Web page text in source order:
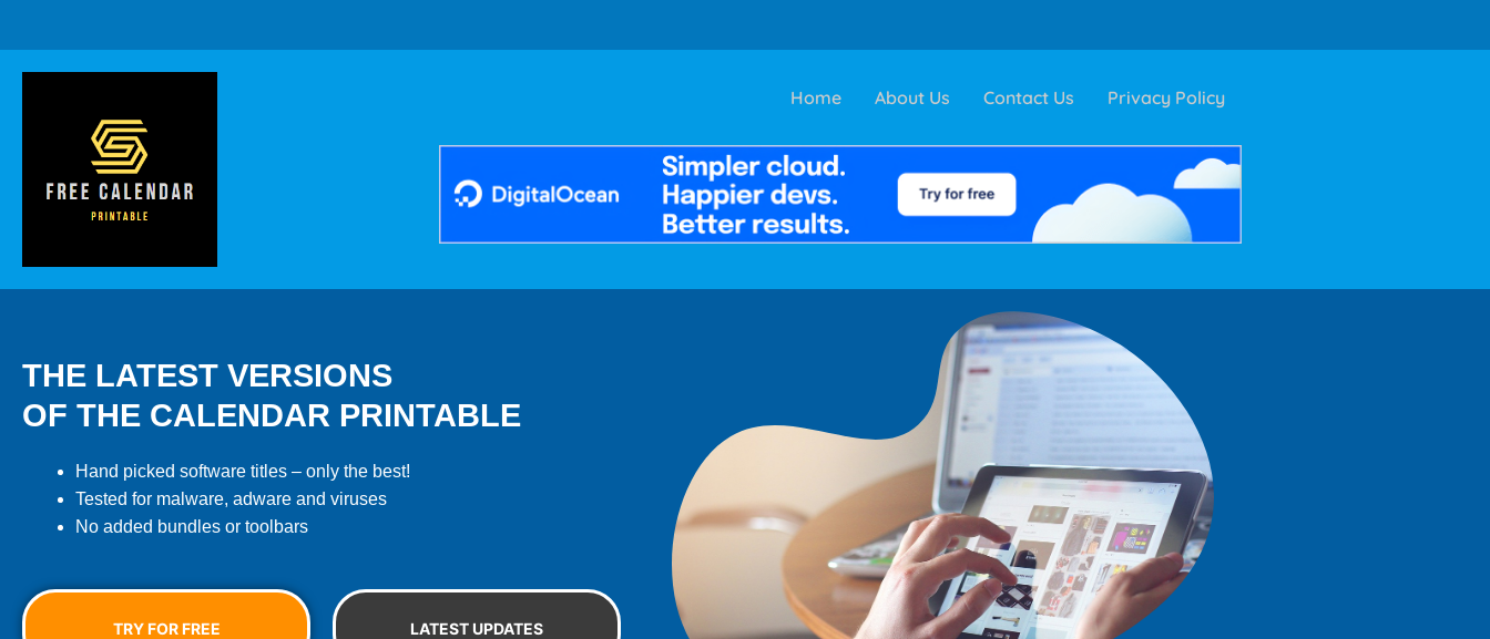
Home About Us Contact Us Privacy Policy
THE LATEST VERSIONS
OF THE CALENDAR PRINTABLE
Hand picked software titles – only the best!
Tested for malware, adware and viruses
No added bundles or toolbars
TRY FOR FREE LATEST UPDATES